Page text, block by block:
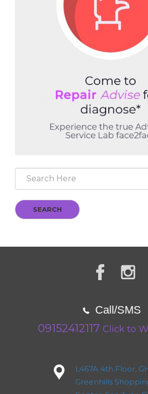
SEARCH
Call/SMS
09152412117 Click to
L467A 4th Floor,
Greenhills